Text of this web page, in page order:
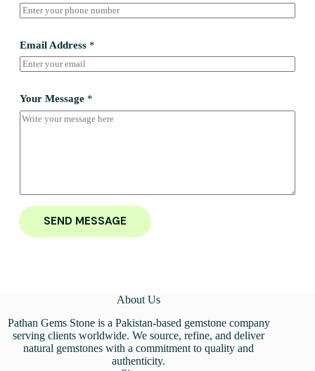
Email Address *
Your Message *
SEND MESSAGE
About Us
Pathan Gems Stone is a Pakistan-based gemstone company
serving clients worldwide. We source, refine, and deliver
natural gemstones with a commitment to quality and
authenticity.